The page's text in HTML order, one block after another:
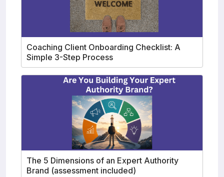
Coaching Client Onboarding Checklist: A
Simple 3-Step Process
The 5 Dimensions of an Expert Authority
Brand (assessment included)